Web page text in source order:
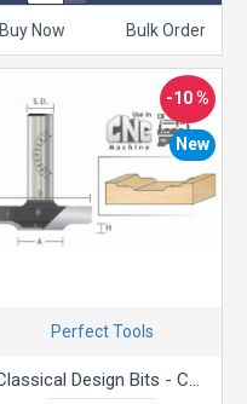
Buy Now Bulk Order
New
-10 %
Perfect Tools
Classical Design Bits - CMD-251015